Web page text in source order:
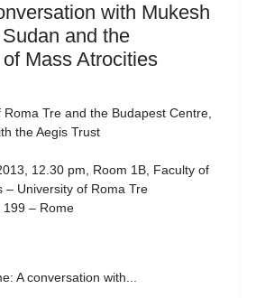
with Mukesh
and the
Mass Atrocities
Tre and the Budapest Centre,
the Aegis Trust
12.30 pm, Room 1B, Faculty of
– University of Roma Tre
199 – Rome
A conversation with...